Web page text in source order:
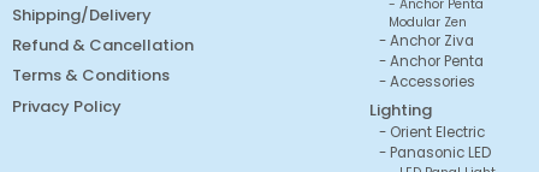
Shipping/Delivery
Refund & Cancellation
Terms & Conditions
Privacy Policy
Anchor Penta
Modular Zen
Anchor Ziva
Anchor Penta
Accessories
Lighting
Orient Electric
Panasonic LED